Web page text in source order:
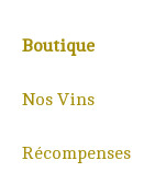
Boutique
Nos Vins
Récompenses